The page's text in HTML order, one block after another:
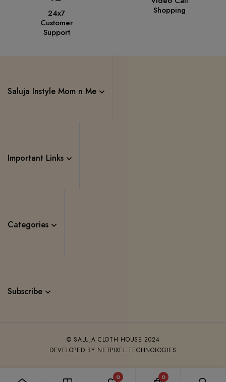
24x7
Customer
Support
Shopping
Saluja Instyle Mom n Me
Important Links
Categories
Subscribe
© SALUJA CLOTH HOUSE 2024
DEVELOPED BY NETPIXEL TECHNOLOGIES
0 0